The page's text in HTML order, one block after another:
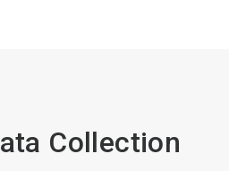
Collection